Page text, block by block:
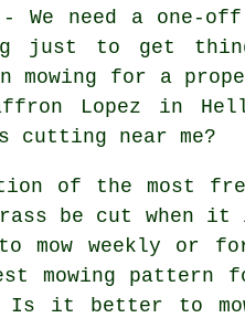
We need a one-
just to get
for a
Lopez in
cutting near me?
of the most
grass be cut
weekly or
mowing
Is it better to